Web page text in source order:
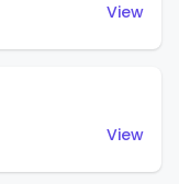
View
View